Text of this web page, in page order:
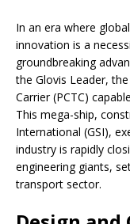
In an era where
innovation is a
groundbreaking
the Glovis Leader,
Carrier (PCTC)
This mega-ship,
International (GSI),
industry is rapidly
engineering giants,
transport sector.